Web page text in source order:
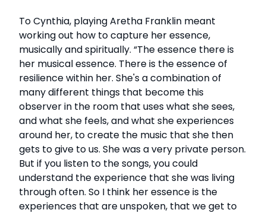
To Cynthia, playing Aretha Franklin meant
working out how to capture her essence,
musically and spiritually. “The essence there is
her musical essence. There is the essence of
resilience within her. She's a combination of
many different things that become this
observer in the room that uses what she sees,
and what she feels, and what she experiences
around her, to create the music that she then
gets to give to us. She was a very private person.
But if you listen to the songs, you could
understand the experience that she was living
through often. So I think her essence is the
experiences that are unspoken, that we get to